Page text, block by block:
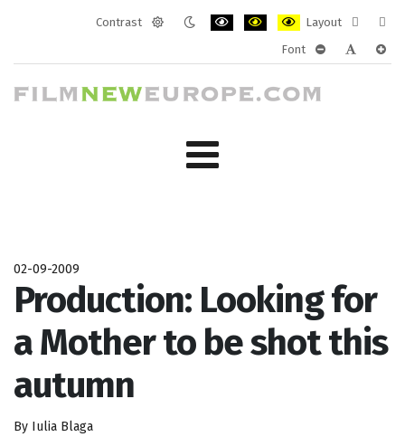
Contrast
Layout
layout
Font
02-09-2009
Production: Looking for
a Mother to be shot this
autumn
By Iulia Blaga